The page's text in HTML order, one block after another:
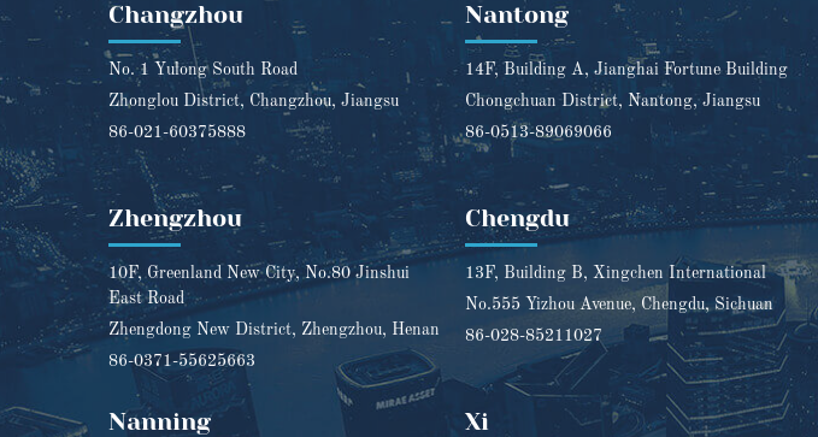
Changzhou
No. 1 Yulong South Road
Zhonglou District, Changzhou, Jiangsu
86-021-60375888
Nantong
14F, Building A, Jianghai Fortune Building
Chongchuan District, Nantong, Jiangsu
86-0513-89069066
Zhengzhou
10F, Greenland New City, No.80 Jinshui
East Road
Zhengdong New District, Zhengzhou, Henan
86-0371-55625663
Chengdu
13F, Building B, Xingchen International
No.555 Yizhou Avenue, Chengdu, Sichuan
86-028-85211027
Nanning Xi